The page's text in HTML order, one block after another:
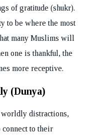
of gratitude (shukr).
to be where the most
many Muslims will
one is thankful, the
more receptive.
(Dunya)
distractions,
connect to their